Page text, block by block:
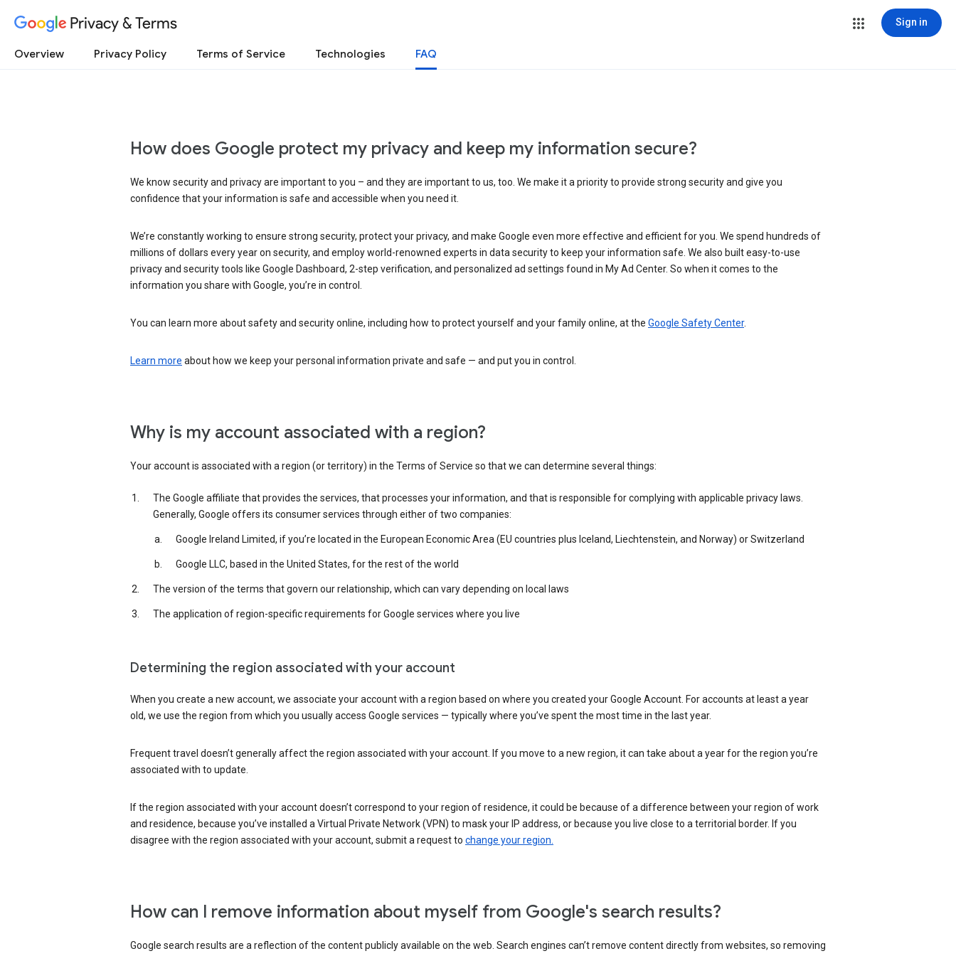
Privacy & Terms Sign in
Overview Privacy Policy Terms of Service Technologies FAQ
How does Google protect my privacy and keep my information secure?
We know security and privacy are important to you – and they are important to us, too. We make it a priority to provide strong security and give you
confidence that your information is safe and accessible when you need it.
We’re constantly working to ensure strong security, protect your privacy, and make Google even more effective and efficient for you. We spend hundreds of
millions of dollars every year on security, and employ world-renowned experts in data security to keep your information safe. We also built easy-to-use
privacy and security tools like Google Dashboard, 2-step verification, and personalized ad settings found in My Ad Center. So when it comes to the
information you share with Google, you’re in control.
You can learn more about safety and security online, including how to protect yourself and your family online, at the Google Safety Center.
Learn more about how we keep your personal information private and safe — and put you in control.
Why is my account associated with a region?
Your account is associated with a region (or territory) in the Terms of Service so that we can determine several things:
The Google affiliate that provides the services, that processes your information, and that is responsible for complying with applicable privacy laws.
Generally, Google offers its consumer services through either of two companies:
Google Ireland Limited, if you’re located in the European Economic Area (EU countries plus Iceland, Liechtenstein, and Norway) or Switzerland
Google LLC, based in the United States, for the rest of the world
The version of the terms that govern our relationship, which can vary depending on local laws
The application of region-specific requirements for Google services where you live
Determining the region associated with your account
When you create a new account, we associate your account with a region based on where you created your Google Account. For accounts at least a year
old, we use the region from which you usually access Google services — typically where you’ve spent the most time in the last year.
Frequent travel doesn’t generally affect the region associated with your account. If you move to a new region, it can take about a year for the region you’re
associated with to update.
If the region associated with your account doesn’t correspond to your region of residence, it could be because of a difference between your region of work
and residence, because you’ve installed a Virtual Private Network (VPN) to mask your IP address, or because you live close to a territorial border. If you
disagree with the region associated with your account, submit a request to change your region.
How can I remove information about myself from Google's search results?
Google search results are a reflection of the content publicly available on the web. Search engines can’t remove content directly from websites, so removing